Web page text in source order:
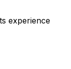
experience